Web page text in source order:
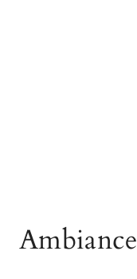
Ambiance